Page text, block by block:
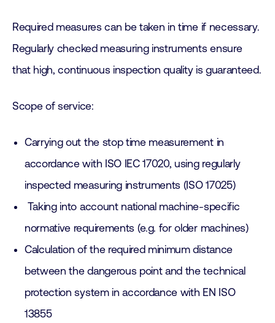
Required measures can be taken in time if necessary.
Regularly checked measuring instruments ensure
that high, continuous inspection quality is guaranteed.
Scope of service:
Carrying out the stop time measurement in
accordance with ISO IEC 17020, using regularly
inspected measuring instruments (ISO 17025)
Taking into account national machine-specific
normative requirements (e.g. for older machines)
Calculation of the required minimum distance
between the dangerous point and the technical
protection system in accordance with EN ISO
13855